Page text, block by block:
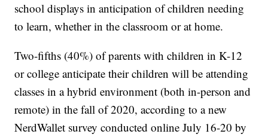
school displays in anticipation of children needing
to learn, whether in the classroom or at home.
Two-fifths (40%) of parents with children in K-12
or college anticipate their children will be attending
classes in a hybrid environment (both in-person and
remote) in the fall of 2020, according to a new
NerdWallet survey conducted online July 16-20 by